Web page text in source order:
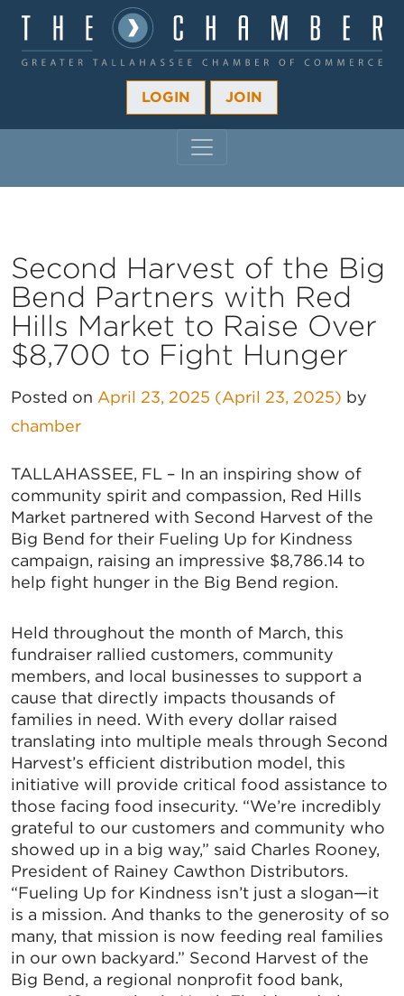
LOGIN JOIN
Second Harvest of the Big
Bend Partners with Red
Hills Market to Raise Over
$8,700 to Fight Hunger
Posted on April 23, 2025 (April 23, 2025) by
chamber
TALLAHASSEE, FL – In an inspiring show of
community spirit and compassion, Red Hills
Market partnered with Second Harvest of the
Big Bend for their Fueling Up for Kindness
campaign, raising an impressive $8,786.14 to
help fight hunger in the Big Bend region.
Held throughout the month of March, this
fundraiser rallied customers, community
members, and local businesses to support a
cause that directly impacts thousands of
families in need. With every dollar raised
translating into multiple meals through Second
Harvest’s efficient distribution model, this
initiative will provide critical food assistance to
those facing food insecurity. “We’re incredibly
grateful to our customers and community who
showed up in a big way,” said Charles Rooney,
President of Rainey Cawthon Distributors.
“Fueling Up for Kindness isn’t just a slogan—it
is a mission. And thanks to the generosity of so
many, that mission is now feeding real families
in our own backyard.” Second Harvest of the
Big Bend, a regional nonprofit food bank,